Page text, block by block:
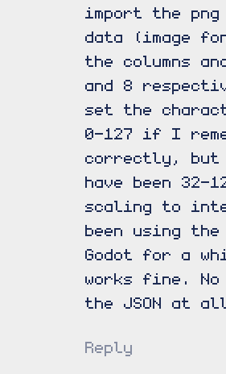
import the
data (image
the columns
and 8
set the
0-127 if I
correctly,
have been 32-
scaling to
been using
Godot for a
works fine.
the JSON at
Reply